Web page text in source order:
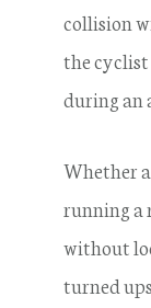
collision
the
during an
Whether
running a
without
turned